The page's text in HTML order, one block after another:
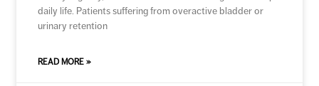
daily life. Patients suffering from overactive bladder or
urinary retention
READ MORE »